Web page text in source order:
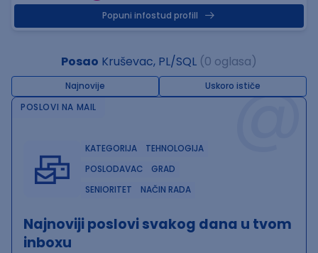
Popuni infostud profill
Posao Kruševac, PL/SQL (0 oglasa)
Najnovije Uskoro ističe@
POSLOVI NA MAIL
KATEGORIJA
TEHNOLOGIJA
POSLODAVAC
GRAD
SENIORITET
NAČIN RADA
Najnoviji poslovi svakog dana u tvom
inboxu